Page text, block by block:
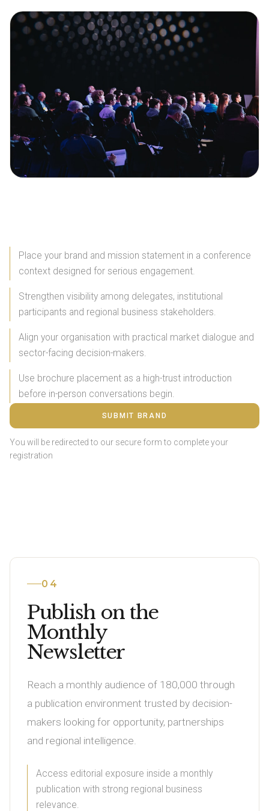
Place your brand and mission statement in a conference
context designed for serious engagement.
Strengthen visibility among delegates, institutional
participants and regional business stakeholders.
Align your organisation with practical market dialogue and
sector-facing decision-makers.
Use brochure placement as a high-trust introduction
before in-person conversations begin.
SUBMIT BRAND
You will be redirected to our secure form to complete your
registration
04
Publish on the
Monthly
Newsletter
Reach a monthly audience of 180,000 through
a publication environment trusted by decision-
makers looking for opportunity, partnerships
and regional intelligence.
Access editorial exposure inside a monthly
publication with strong regional business
relevance.